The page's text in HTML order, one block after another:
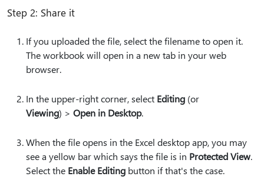
Step 2: Share it
If you uploaded the file, select the filename to open it.
The workbook will open in a new tab in your web
browser.
In the upper-right corner, select Editing (or
Viewing) > Open in Desktop.
When the file opens in the Excel desktop app, you may
see a yellow bar which says the file is in Protected View.
Select the Enable Editing button if that's the case.